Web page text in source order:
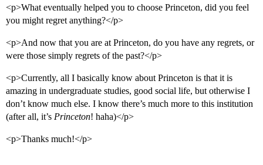
<p>What eventually helped you to choose Princeton, did you feel
you might regret anything?</p>
<p>And now that you are at Princeton, do you have any regrets, or
were those simply regrets of the past?</p>
<p>Currently, all I basically know about Princeton is that it is
amazing in undergraduate studies, good social life, but otherwise I
don’t know much else. I know there’s much more to this institution
(after all, it’s Princeton! haha)</p>
<p>Thanks much!</p>